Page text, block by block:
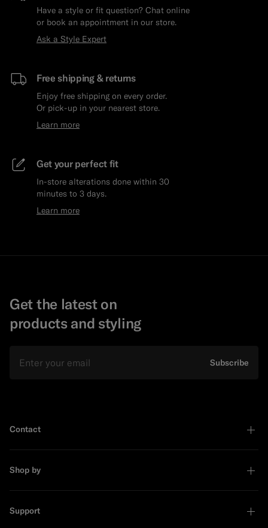
Have a style or fit question? Chat online
or book an appointment in our store.
Ask a Style Expert
Free shipping & returns
Enjoy free shipping on every order.
Or pick-up in your nearest store.
Learn more
Get your perfect fit
In-store alterations done within 30
minutes to 3 days.
Learn more
Get the latest on
products and styling
Subscribe
Contact
Shop by
Support